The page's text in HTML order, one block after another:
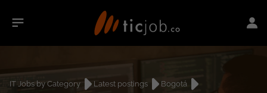
IT Jobs by Category Latest postings
Bogotá